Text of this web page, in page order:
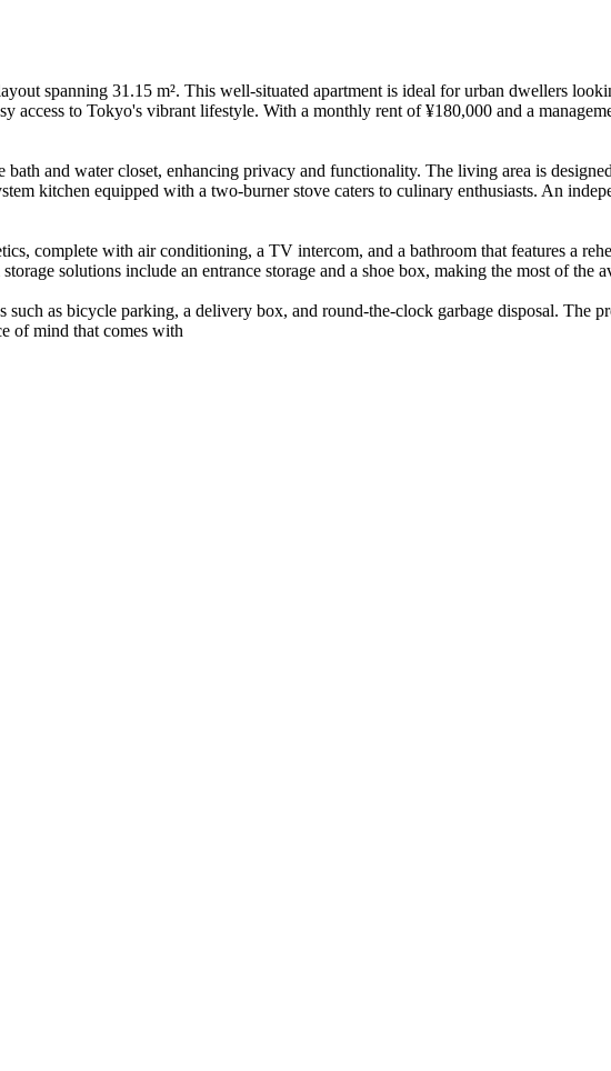
spanning 31.15 m². This well-situated apartment is ideal for urban dwellers
access to Tokyo's vibrant lifestyle. With a monthly rent of ¥180,000 and a
bath and water closet, enhancing privacy and functionality. The living area is
kitchen equipped with a two-burner stove caters to culinary enthusiasts. An
complete with air conditioning, a TV intercom, and a bathroom that features a
solutions include an entrance storage and a shoe box, making the most of the
as bicycle parking, a delivery box, and round-the-clock garbage disposal. The
of mind that comes with